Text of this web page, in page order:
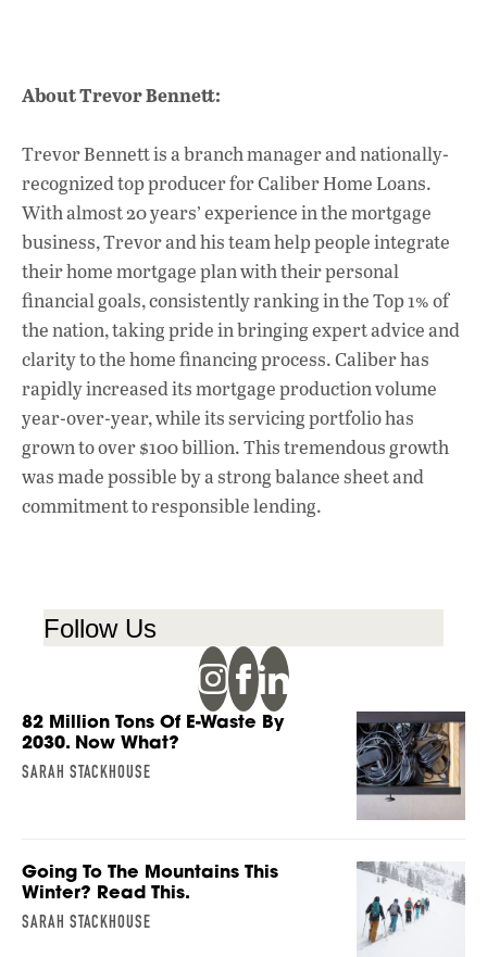
About Trevor Bennett:
Trevor Bennett is a branch manager and nationally-
recognized top producer for Caliber Home Loans.
With almost 20 years’ experience in the mortgage
business, Trevor and his team help people integrate
their home mortgage plan with their personal
financial goals, consistently ranking in the Top 1% of
the nation, taking pride in bringing expert advice and
clarity to the home financing process. Caliber has
rapidly increased its mortgage production volume
year-over-year, while its servicing portfolio has
grown to over $100 billion. This tremendous growth
was made possible by a strong balance sheet and
commitment to responsible lending.
Follow Us
82 Million Tons Of E-Waste By
2030. Now What?
SARAH STACKHOUSE
Going To The Mountains This
Winter? Read This.
SARAH STACKHOUSE